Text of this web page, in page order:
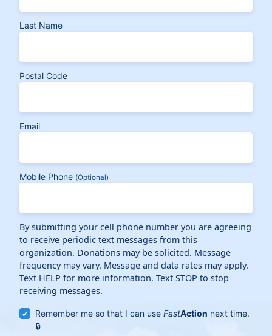
Last Name
Postal Code
Email
Mobile Phone (Optional)
By submitting your cell phone number you are agreeing
to receive periodic text messages from this
organization. Donations may be solicited. Message
frequency may vary. Message and data rates may apply.
Text HELP for more information. Text STOP to stop
receiving messages.
Remember me so that I can useFastAction next time.